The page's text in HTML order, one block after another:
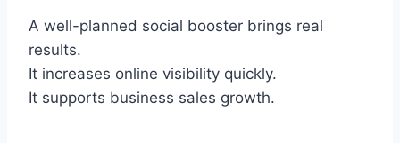
A well-planned social booster brings real
results.
It increases online visibility quickly.
It supports business sales growth.